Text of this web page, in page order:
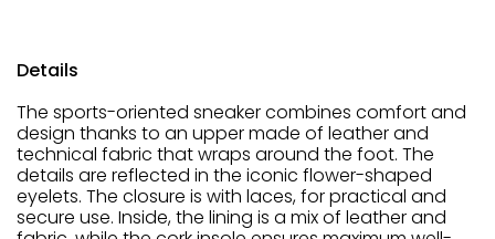
Details
The sports-oriented sneaker combines comfort and
design thanks to an upper made of leather and
technical fabric that wraps around the foot. The
details are reflected in the iconic flower-shaped
eyelets. The closure is with laces, for practical and
secure use. Inside, the lining is a mix of leather and